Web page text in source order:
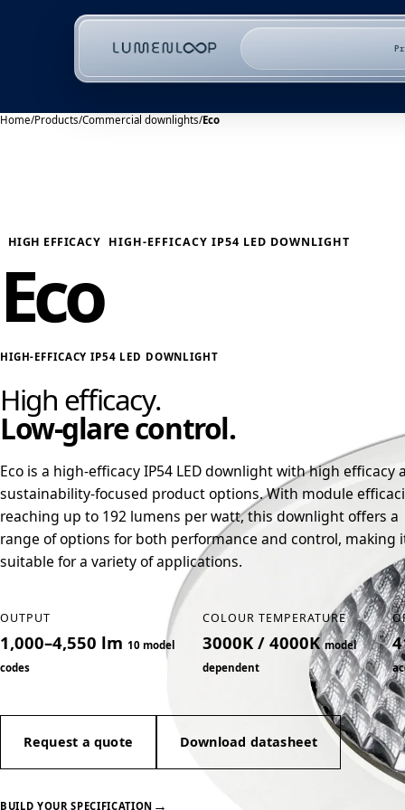
Home/Products/Commercial downlights/Eco
HIGH EFFICACY HIGH-EFFICACY IP54 LED DOWNLIGHT
Eco
HIGH-EFFICACY IP54 LED DOWNLIGHT
High efficacy.
Low-glare control.
Eco is a high-efficacy IP54 LED downlight with high efficacy
sustainability-focused product options. With module
reaching up to 192 lumens per watt, this downlight offers a
range of options for both performance and control, making
suitable for a variety of applications.
OUTPUT
1,000–4,550 lm 10 model
codes
COLOUR TEMPERATURE
3000K / 4000Kmodel
dependent
Request a quote Download datasheet
BUILD YOUR SPECIFICATION →